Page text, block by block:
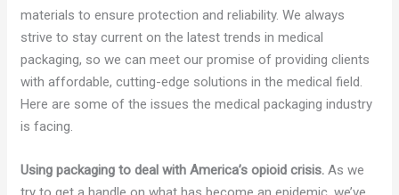
materials to ensure protection and reliability. We always
strive to stay current on the latest trends in medical
packaging, so we can meet our promise of providing clients
with affordable, cutting-edge solutions in the medical field.
Here are some of the issues the medical packaging industry
is facing.
Using packaging to deal with America’s opioid crisis.As we